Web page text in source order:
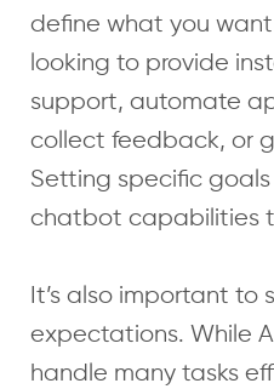
define what you
looking to provide
support, automate
collect feedback, or
Setting specific
chatbot capabilities
It’s also important to
expectations. While
handle many tasks